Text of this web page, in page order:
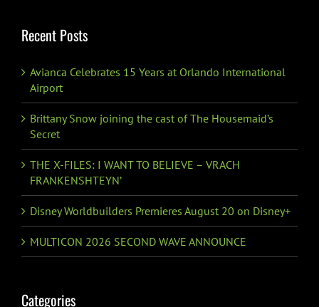
Recent Posts
Avianca Celebrates 15 Years at Orlando International
Airport
Brittany Snow joining the cast of The Housemaid’s
Secret
THE X-FILES: I WANT TO BELIEVE – VRACH
FRANKENSHTEYN’
Disney Worldbuilders Premieres August 20 on Disney+
MULTICON 2026 SECOND WAVE ANNOUNCE
Categories